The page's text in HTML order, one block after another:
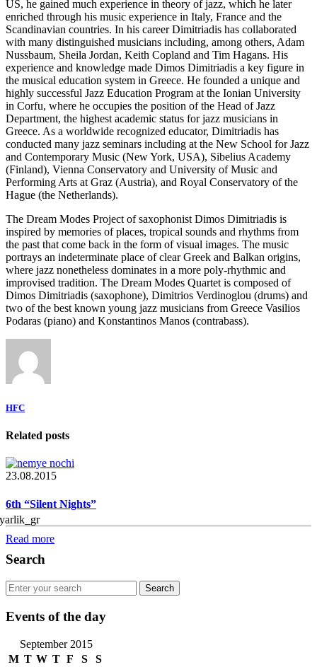
US, he gained much experience in theory of jazz, which he later
enriched through his music experience in Italy, France and the
Scandinavian countries. In his career Dimitriadis has collaborated
with many distinguished musicians including, among others, Adam
Nussbaum, Sheila Jordan, Keith Copland and Tim Hagans. His
experience and knowledge made Dimos Dimitriadis a key figure in
the musical education system in Greece. He founded a unique and
highly successful Jazz Education Program at the Ionian University
in Corfu, where he occupies the position of the Head of Jazz
Department, the highest academic status for jazz musicians in
Greece. As a worldwide recognized educator, Dimitriadis has
conducted many jazz seminars including at the New School for Jazz
and Contemporary Music (New York, USA), Sibelius Academy
(Finland), Vienna Conservatory and University of Music and
Performing Arts at Graz (Austria), and Royal Conservatory of the
Hague (the Netherlands).
The Dream Modes Project of saxophonist Dimos Dimitriadis is
inspired by memories of places, tropical sounds and rhythms from
the past that come back in the form of visual images. The music
portrays an indeterminate place of clear Greek and Balkan origins,
where jazz nonetheless dominates in a more poly-rhythmic and
improvised tradition. The Dream Modes Quartet is composed of
Dimos Dimitriadis (saxophone), Dimitrios Verdinoglou (drums) and
two of the best known young jazz musicians from Greece Vasilios
Podaras (piano) and Konstantinos Manos (contrabass).
HFC
Related posts
23.08.2015
6th “Silent Nights”
Read more
Search
Events of the day
September 2015
M T W T F S S